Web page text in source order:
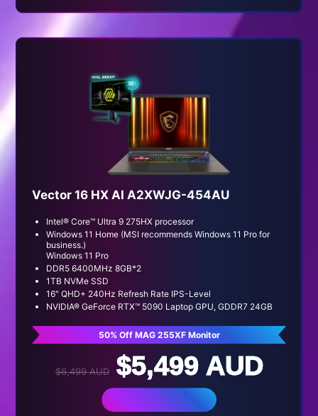
Vector 16 HX AI A2XWJG-454AU
Intel® Core™ Ultra 9 275HX processor
Windows 11 Home (MSI recommends Windows 11 Pro for
business.)
Windows 11 Pro
DDR5 6400MHz 8GB*2
1TB NVMe SSD
16" QHD+ 240Hz Refresh Rate IPS-Level
NVIDIA® GeForce RTX™ 5090 Laptop GPU, GDDR7 24GB
50% Off MAG 255XF Monitor
$6,499 AUD $5,499 AUD